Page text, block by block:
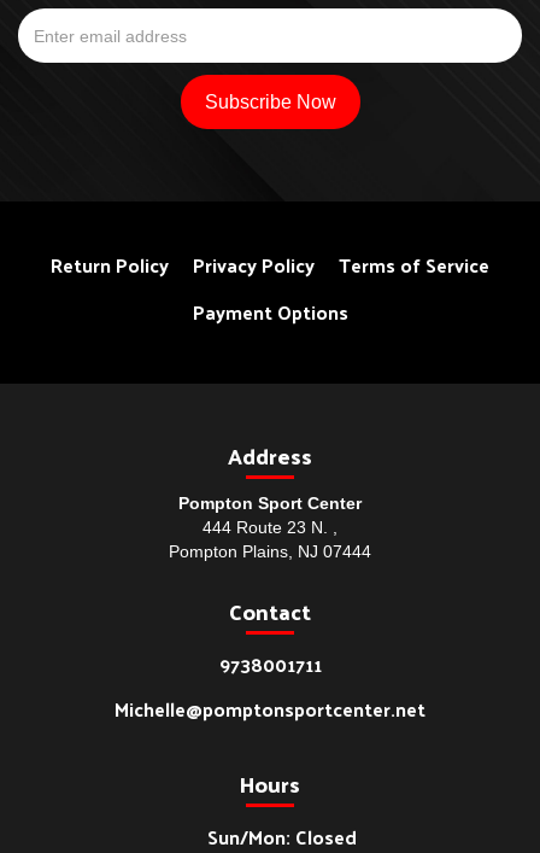
Return Policy Privacy Policy
Terms of Service
Payment Options
Address
Pompton Sport Center
444 Route 23 N. ,
Pompton Plains, NJ 07444
Contact
9738001711
Michelle@pomptonsportcenter.net
Hours
Sun/Mon: Closed